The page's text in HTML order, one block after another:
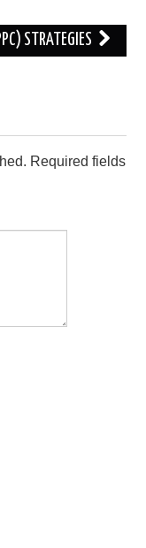
STRATEGIES
Required fields